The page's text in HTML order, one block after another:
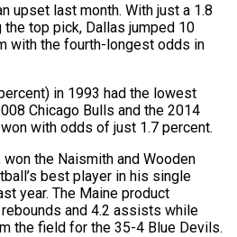
upset last month. With just a 1.8
top pick, Dallas jumped 10
with the fourth-longest odds in
in 1993 had the lowest
Chicago Bulls and the 2014
with odds of just 1.7 percent.
the Naismith and Wooden
best player in his single
year. The Maine product
and 4.2 assists while
the field for the 35-4 Blue Devils.